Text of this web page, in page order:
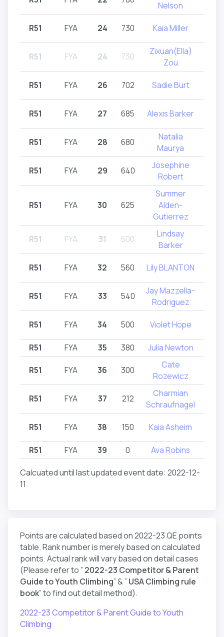
Nelson
R51 FYA 24 730 Kaia Miller
R51 FYA 24 730
Zixuan(Ella)
Zou
R51 FYA 26 702 Sadie Burt
R51 FYA 27 685 Alexis Barker
R51 FYA 28 680
Natalia
Maurya
R51 FYA 29 640
Josephine
Robert
R51 FYA 30 625
Summer
Alden-
Gutierrez
R51 FYA 31 600
Lindsay
Barker
R51 FYA 32 560 Lily BLANTON
R51 FYA 33 540
Jay Mazzella-
Rodriguez
R51 FYA 34 500 Violet Hope
R51 FYA 35 380 Julia Newton
R51 FYA 36 300
Cate
Rozewicz
R51 FYA 37 212
Charmian
Schraufnagel
R51 FYA 38 150 Kaia Asheim
R51 FYA 39 0 Ava Robins
Calcuated until last updated event date: 2022-12-
11
Points are calculated based on 2022-23 QE points
table. Rank number is merely based on calculated
points. Actual rank will vary based on detail cases
(Please refer to ” 2022-23 Competitor & Parent
Guide to Youth Climbing” & ” USA Climbing rule
book” to find out detail method).
2022-23 Competitor & Parent Guide to Youth
Climbing